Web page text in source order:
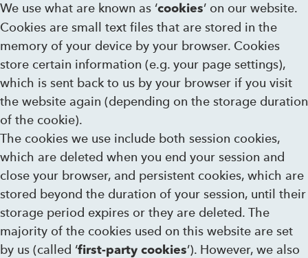
We use what are known as ‘cookies’ on our website.
Cookies are small text files that are stored in the
memory of your device by your browser. Cookies
store certain information (e.g. your page settings),
which is sent back to us by your browser if you visit
the website again (depending on the storage duration
of the cookie).
The cookies we use include both session cookies,
which are deleted when you end your session and
close your browser, and persistent cookies, which are
stored beyond the duration of your session, until their
storage period expires or they are deleted. The
majority of the cookies used on this website are set
by us (called ‘first-party cookies’). However, we also